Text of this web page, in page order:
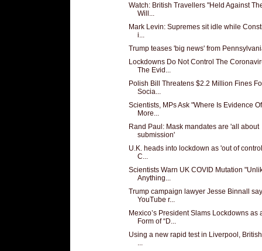
Watch: British Travellers "Held Against
Will...
Mark Levin: Supremes sit idle while
i...
Trump teases 'big news' from
Lockdowns Do Not Control The
The Evid...
Polish Bill Threatens $2.2 Million Fines
Socia...
Scientists, MPs Ask "Where Is Evidence
More...
Rand Paul: Mask mandates are 'all about
submission'
U.K. heads into lockdown as 'out of
C...
Scientists Warn UK COVID Mutation
Anything...
Trump campaign lawyer Jesse Binnall
YouTube r...
Mexico’s President Slams Lockdowns as
Form of “D...
Using a new rapid test in Liverpool,